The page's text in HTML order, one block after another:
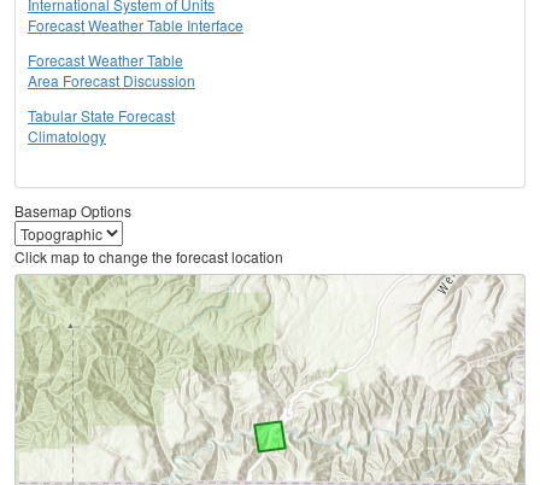
International System of Units
Forecast Weather Table Interface
Forecast Weather Table
Area Forecast Discussion
Tabular State Forecast
Climatology
Basemap Options
Click map to change the forecast location